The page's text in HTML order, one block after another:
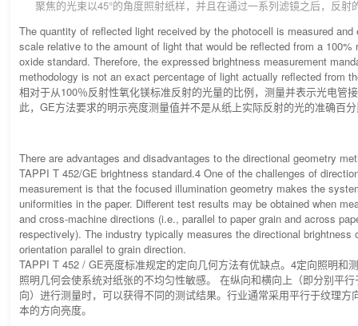
聚焦的光束以45°的角度照射纸样，并且在通过一系列滤镜之后，反射
The quantity of reflected light received by the photocell is measured and
scale relative to the amount of light that would be reflected from a 100%
oxide standard. Therefore, the expressed brightness measurement
methodology is not an exact percentage of light actually reflected from
相对于从100％反射性氧化镁标准反射的光量的比例，测量并表示光电管
此，GE方法要求的明示亮度测量值并不是从纸上实际反射的光的准确百
There are advantages and disadvantages to the directional geometry
TAPPI T 452/GE brightness standard.4 One of the challenges of
measurement is that the focused illumination geometry makes the
uniformities in the paper. Different test results may be obtained when
and cross-machine directions (i.e., parallel to paper grain and across
respectively). The industry typically measures the directional brightness
orientation parallel to grain direction.
TAPPI T 452 / GE亮度标准规定的定向几何方法有优缺点。4定向照明和
照明几何会使系统对纸张的不均匀性敏感。 在纵向和横向上（即分别平
向）进行测量时，可以获得不同的测试结果。行业通常采用平行于纹理方
本的方向亮度。